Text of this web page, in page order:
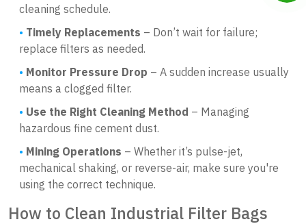
cleaning schedule.
Timely Replacements – Don’t wait for failure;
replace filters as needed.
Monitor Pressure Drop – A sudden increase usually
means a clogged filter.
Use the Right Cleaning Method – Managing
hazardous fine cement dust.
Mining Operations – Whether it’s pulse-jet,
mechanical shaking, or reverse-air, make sure you're
using the correct technique.
How to Clean Industrial Filter Bags